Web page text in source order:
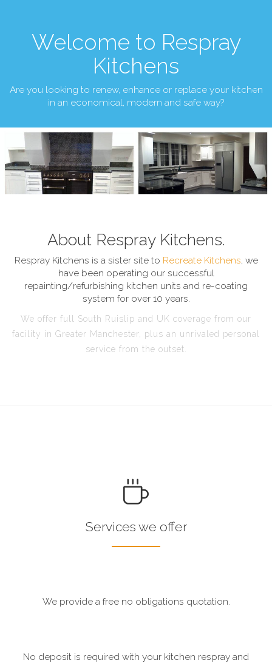
Welcome to Respray
Kitchens
Are you looking to renew, enhance or replace your kitchen
in an economical, modern and safe way?
About Respray Kitchens.
Respray Kitchens is a sister site to Recreate Kitchens, we
have been operating our successful
repainting/refurbishing kitchen units and re-coating
system for over 10 years.
We offer full South Ruislip and UK coverage from our
facility in Greater Manchester, plus an unrivaled personal
service from the outset.
Services we offer
We provide a free no obligations quotation.
No deposit is required with your kitchen respray and